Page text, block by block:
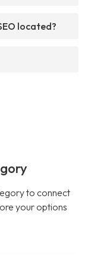
located?
to connect
your options